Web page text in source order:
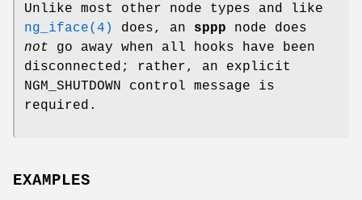
Unlike most other node types and like
ng_iface(4)
does, an sppp node does
not go away when all hooks have been
disconnected; rather, an explicit
NGM_SHUTDOWN control message is
required.
EXAMPLES